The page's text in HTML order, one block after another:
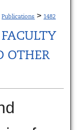
Publications > 1482
OTHER